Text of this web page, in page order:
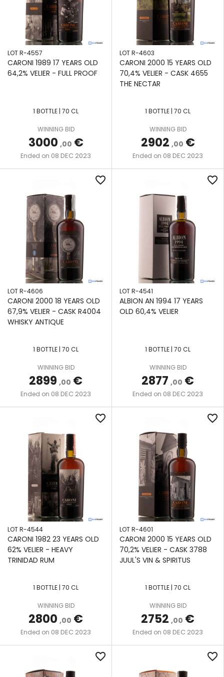
LOT R-4557
CARONI 1989 17 YEARS OLD
64,2% VELIER - FULL PROOF
1 BOTTLE | 70 CL
WINNING BID
3000 ,00 €
Ended on 08 DEC 2023
LOT R-4603
CARONI 2000 15 YEARS OLD
70,4% VELIER - CASK 4655
THE NECTAR
1 BOTTLE | 70 CL
WINNING BID
2902 ,00 €
Ended on 08 DEC 2023
favorite_border
LOT R-4606
CARONI 2000 18 YEARS OLD
67,9% VELIER - CASK R4004
WHISKY ANTIQUE
1 BOTTLE | 70 CL
WINNING BID
2899 ,00 €
Ended on 08 DEC 2023
favorite_border
LOT R-4541
ALBION AN 1994 17 YEARS
OLD 60,4% VELIER
1 BOTTLE | 70 CL
WINNING BID
2877 ,00 €
Ended on 08 DEC 2023
favorite_border
LOT R-4544
CARONI 1982 23 YEARS OLD
62% VELIER - HEAVY
TRINIDAD RUM
1 BOTTLE | 70 CL
WINNING BID
2800 ,00 €
Ended on 08 DEC 2023
favorite_border
LOT R-4601
CARONI 2000 15 YEARS OLD
70,2% VELIER - CASK 3788
JUUL'S VIN & SPIRITUS
1 BOTTLE | 70 CL
WINNING BID
2752 ,00 €
Ended on 08 DEC 2023
favorite_border favorite_border